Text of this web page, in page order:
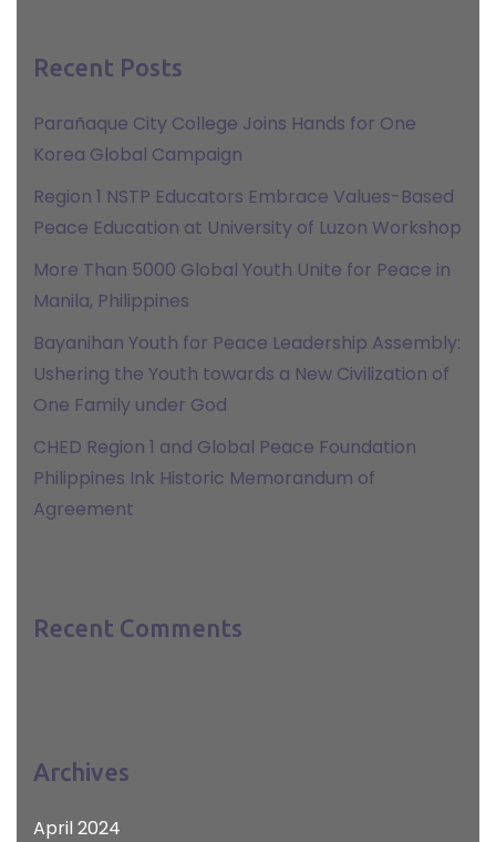
Recent Posts
Parañaque City College Joins Hands for One
Korea Global Campaign
Region 1 NSTP Educators Embrace Values-Based
Peace Education at University of Luzon Workshop
More Than 5000 Global Youth Unite for Peace in
Manila, Philippines
Bayanihan Youth for Peace Leadership Assembly:
Ushering the Youth towards a New Civilization of
One Family under God
CHED Region 1 and Global Peace Foundation
Philippines Ink Historic Memorandum of
Agreement
Recent Comments
Archives
April 2024